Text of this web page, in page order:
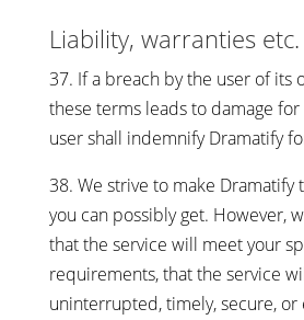
Liability, warranties etc.
37. If a breach by the user of its
these terms leads to damage
user shall indemnify Dramatify
38. We strive to make Dramatify
you can possibly get. However,
that the service will meet your
requirements, that the service
uninterrupted, timely, secure,